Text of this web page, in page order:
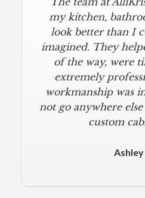
my kitchen,
look better than I
imagined. They
of the way, were
extremely
workmanship was
not go anywhere
custom
Ashley